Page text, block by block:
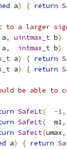
a) { return
to a larger
a, uintmax_t b)
a, intmax_t b)
a) { return
a) { return
be able to
SafeLt( -1,
SafeLt(
  m1
,
SafeLt(umax,
a) { return